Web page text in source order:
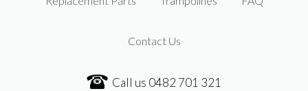
Contact Us
Call us 0482 701 321